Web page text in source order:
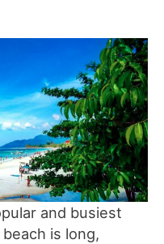
and busiest
is long,